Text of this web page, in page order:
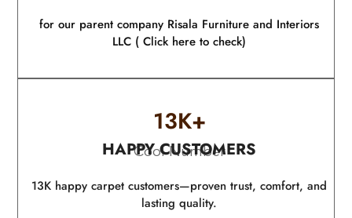
for our parent company Risala Furniture and Interiors
LLC ( Click here to check)
Cool Number
13K+
HAPPY CUSTOMERS
13K happy carpet customers—proven trust, comfort, and
lasting quality.